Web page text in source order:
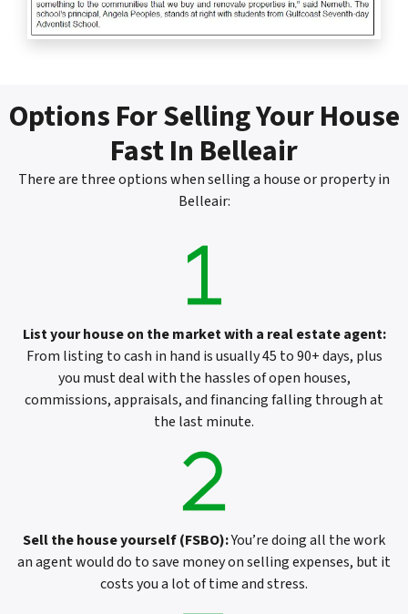
Options For Selling Your House
Fast In Belleair
There are three options when selling a house or property in
Belleair:
List your house on the market with a real estate agent:
From listing to cash in hand is usually 45 to 90+ days, plus
you must deal with the hassles of open houses,
commissions, appraisals, and financing falling through at
the last minute.
Sell the house yourself (FSBO):You’re doing all the work
an agent would do to save money on selling expenses, but it
costs you a lot of time and stress.